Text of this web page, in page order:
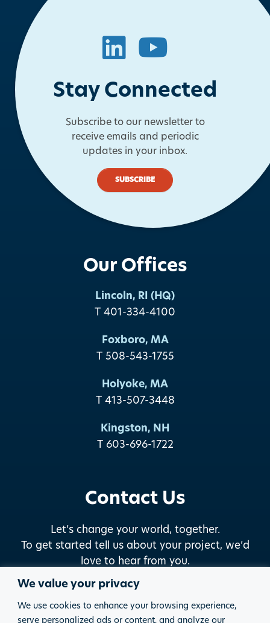
We value your privacy
We use cookies to enhance your browsing experience,
serve personalized ads or content, and analyze our
LinkedIn
YouTube
Stay Connected
Subscribe to our newsletter to
receive emails and periodic
updates in your inbox.
SUBSCRIBE
Our Offices
Lincoln, RI (HQ)
T 401-334-4100
Foxboro, MA
T 508-543-1755
Holyoke, MA
T 413-507-3448
Kingston, NH
T 603-696-1722
Contact Us
Let’s change your world, together.
To get started tell us about your project, we’d
love to hear from you.